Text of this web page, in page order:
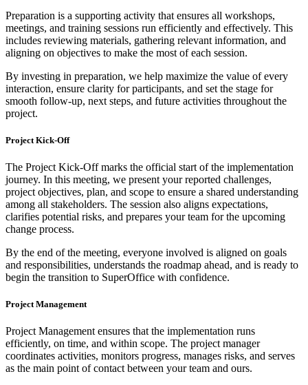
Preparation is a supporting activity that ensures all workshops,
meetings, and training sessions run efficiently and effectively. This
includes reviewing materials, gathering relevant information, and
aligning on objectives to make the most of each session.
By investing in preparation, we help maximize the value of every
interaction, ensure clarity for participants, and set the stage for
smooth follow-up, next steps, and future activities throughout the
project.
Project Kick-Off
The Project Kick-Off marks the official start of the implementation
journey. In this meeting, we present your reported challenges,
project objectives, plan, and scope to ensure a shared understanding
among all stakeholders. The session also aligns expectations,
clarifies potential risks, and prepares your team for the upcoming
change process.
By the end of the meeting, everyone involved is aligned on goals
and responsibilities, understands the roadmap ahead, and is ready to
begin the transition to SuperOffice with confidence.
Project Management
Project Management ensures that the implementation runs
efficiently, on time, and within scope. The project manager
coordinates activities, monitors progress, manages risks, and serves
as the main point of contact between your team and ours.